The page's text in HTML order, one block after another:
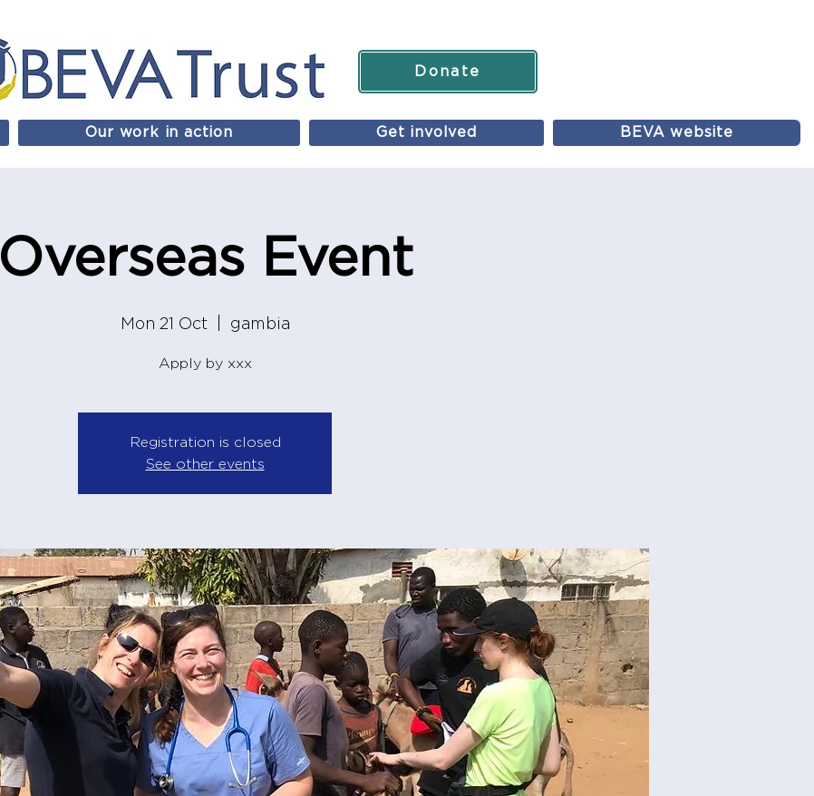
Donate
Our work in action Get involved BEVA website
Overseas Event
Mon 21 Oct
  |
gambia
Apply by xxx
Registration is closed
See other events